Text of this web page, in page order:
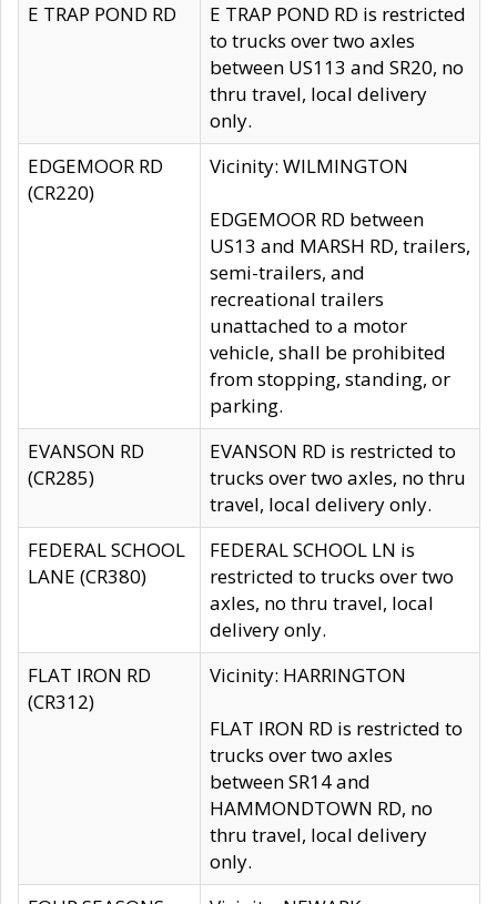
E TRAP POND RD
E TRAP POND RD is restricted
to trucks over two axles
between US113 and SR20, no
thru travel, local delivery
only.
EDGEMOOR RD
(CR220)
Vicinity: WILMINGTON
EDGEMOOR RD between
US13 and MARSH RD, trailers,
semi-trailers, and
recreational trailers
unattached to a motor
vehicle, shall be prohibited
from stopping, standing, or
parking.
EVANSON RD
(CR285)
EVANSON RD is restricted to
trucks over two axles, no thru
travel, local delivery only.
FEDERAL SCHOOL
LANE (CR380)
FEDERAL SCHOOL LN is
restricted to trucks over two
axles, no thru travel, local
delivery only.
FLAT IRON RD
(CR312)
Vicinity: HARRINGTON
FLAT IRON RD is restricted to
trucks over two axles
between SR14 and
HAMMONDTOWN RD, no
thru travel, local delivery
only.